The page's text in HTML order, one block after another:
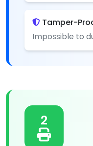
Tamper-
Impossible to
2